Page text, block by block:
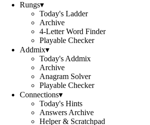
Rungs▾
Today's Ladder
Archive
4-Letter Word Finder
Playable Checker
Addmix▾
Today's Addmix
Archive
Anagram Solver
Playable Checker
Connections▾
Today's Hints
Answers Archive
Helper & Scratchpad